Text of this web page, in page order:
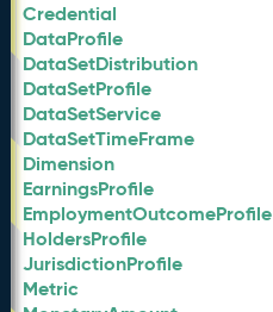
Credential
DataProfile
DataSetDistribution
DataSetProfile
DataSetService
DataSetTimeFrame
Dimension
EarningsProfile
EmploymentOutcomeProfile
HoldersProfile
JurisdictionProfile
Metric